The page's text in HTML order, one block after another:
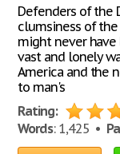
Defenders of the
clumsiness of the
might never have
vast and lonely
America and the
to man's
Rating:
Words: 1,425 •